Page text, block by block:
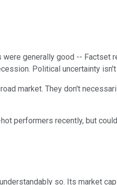
were generally good -- Factset
Political uncertainty
market. They don't
performers recently, but
so. Its market